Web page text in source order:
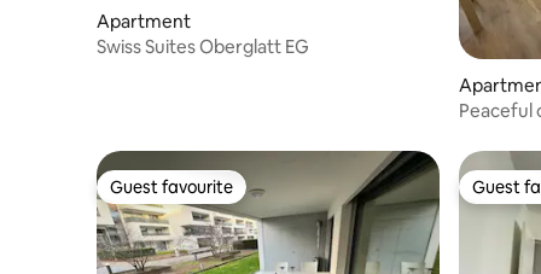
Apartment
Swiss Suites Oberglatt EG
Peaceful
Guest favourite
Guest favourite Guest
Guest